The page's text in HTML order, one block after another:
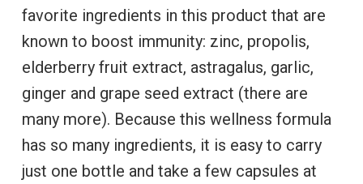
favorite ingredients in this product that are
known to boost immunity: zinc, propolis,
elderberry fruit extract, astragalus, garlic,
ginger and grape seed extract (there are
many more). Because this wellness formula
has so many ingredients, it is easy to carry
just one bottle and take a few capsules at